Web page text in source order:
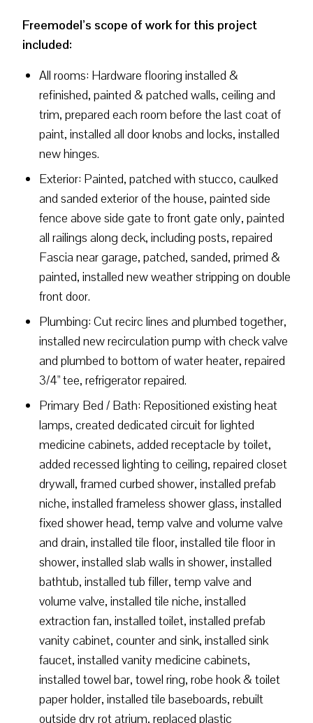
Freemodel’s scope of work for this project
included:
All rooms: Hardware flooring installed &
refinished, painted & patched walls, ceiling and
trim, prepared each room before the last coat of
paint, installed all door knobs and locks, installed
new hinges.
Exterior: Painted, patched with stucco, caulked
and sanded exterior of the house, painted side
fence above side gate to front gate only, painted
all railings along deck, including posts, repaired
Fascia near garage, patched, sanded, primed &
painted, installed new weather stripping on double
front door.
Plumbing: Cut recirc lines and plumbed together,
installed new recirculation pump with check valve
and plumbed to bottom of water heater, repaired
3/4" tee, refrigerator repaired.
Primary Bed / Bath: Repositioned existing heat
lamps, created dedicated circuit for lighted
medicine cabinets, added receptacle by toilet,
added recessed lighting to ceiling, repaired closet
drywall, framed curbed shower, installed prefab
niche, installed frameless shower glass, installed
fixed shower head, temp valve and volume valve
and drain, installed tile floor, installed tile floor in
shower, installed slab walls in shower, installed
bathtub, installed tub filler, temp valve and
volume valve, installed tile niche, installed
extraction fan, installed toilet, installed prefab
vanity cabinet, counter and sink, installed sink
faucet, installed vanity medicine cabinets,
installed towel bar, towel ring, robe hook & toilet
paper holder, installed tile baseboards, rebuilt
outside dry rot atrium, replaced plastic